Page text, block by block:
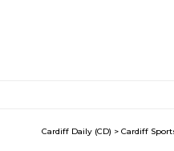
Cardiff Daily (CD) > Cardiff